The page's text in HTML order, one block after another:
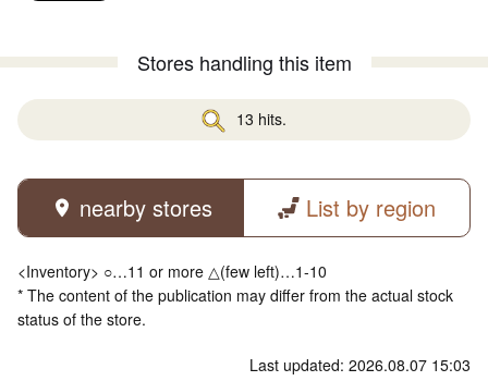
Stores handling this item
13 hits.
nearby stores List by region
<Inventory> ○…11 or more △(few left)…1-10
* The content of the publication may differ from the actual stock
status of the store.
Last updated: 2026.08.07 15:03